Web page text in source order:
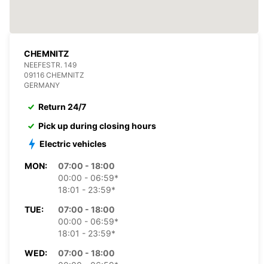
CHEMNITZ
NEEFESTR. 149
09116 CHEMNITZ
GERMANY
Return 24/7
Pick up during closing hours
Electric vehicles
MON:
07:00 - 18:00
00:00 - 06:59*
18:01 - 23:59*
TUE:
07:00 - 18:00
00:00 - 06:59*
18:01 - 23:59*
WED:
07:00 - 18:00